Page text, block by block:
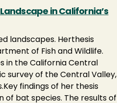
in California’s
landscapes. Herthesis
of Fish and Wildlife.
in the California Central
survey of the Central Valley,
findings of her thesis
of bat species. The results of